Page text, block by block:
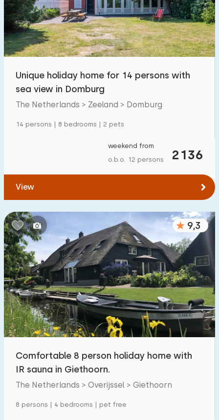
Swimming pool 1700 +
Enclosed garden 600 +
Pet free 1700 +
Charging point car
€ 0 — € 1000+
Bedrooms:
1 3 4 5
Bathrooms:
1 2 3 4 5
Distances
To sea(max. number of km):
To forest(max. number of km):
Unique holiday home for 14 persons with
sea view in Domburg
The Netherlands > Zeeland > Domburg
14 persons | 8 bedrooms | 2 pets
2136
weekend from
o.b.o. 12 persons
View
9,3
Comfortable 8 person holiday home with
IR sauna in Giethoorn.
The Netherlands > Overijssel > Giethoorn
8 persons | 4 bedrooms | pet free